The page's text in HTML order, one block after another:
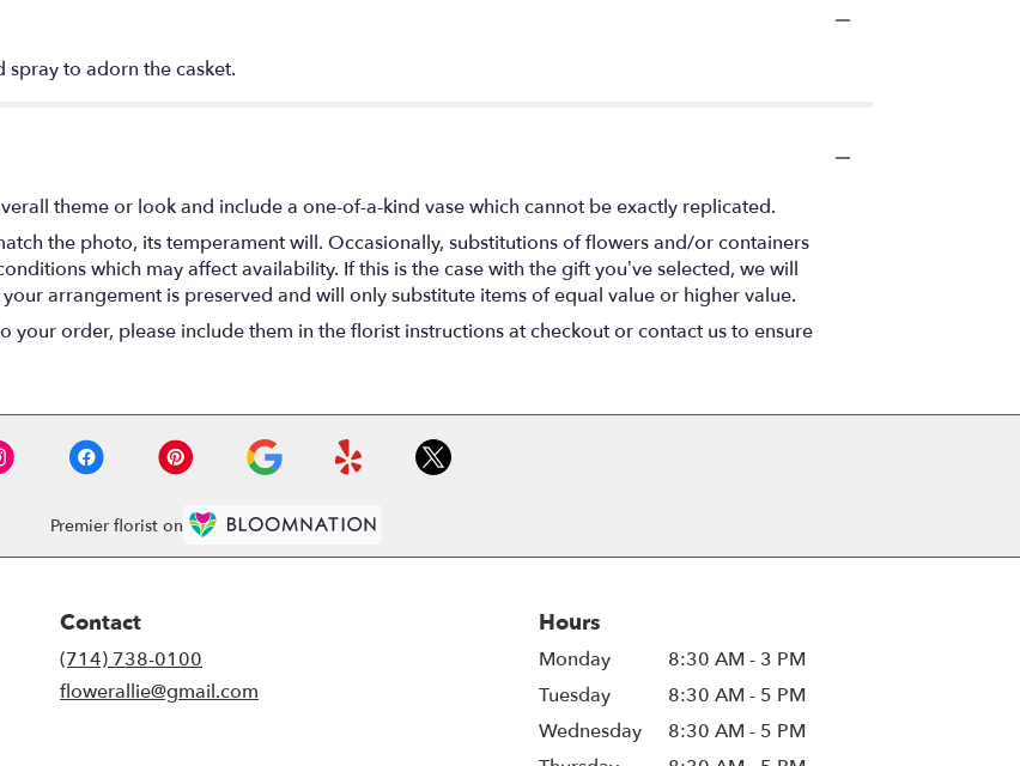
to adorn the casket.
theme or look and include a one-of-a-kind vase which cannot be exactly replicated.
the photo, its temperament will. Occasionally, substitutions of flowers and/or containers
which may affect availability. If this is the case with the gift you’ve selected, we will
arrangement is preserved and will only substitute items of equal value or higher value.
your order, please include them in the florist instructions at checkout or contact us to ensure
Premier florist on
Contact
(714) 738-0100
flowerallie@gmail.com
Hours
Monday
8:30 AM - 3 PM
Tuesday
8:30 AM - 5 PM
Wednesday
8:30 AM - 5 PM